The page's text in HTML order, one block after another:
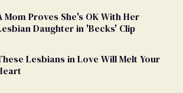
Mom Proves She's OK With Her
Daughter in 'Becks' Clip
Lesbians in Love Will Melt Your